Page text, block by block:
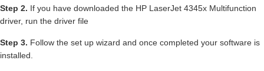
Step 2. If you have downloaded the HP LaserJet 4345x Multifunction
driver, run the driver file
Step 3. Follow the set up wizard and once completed your software is
installed.